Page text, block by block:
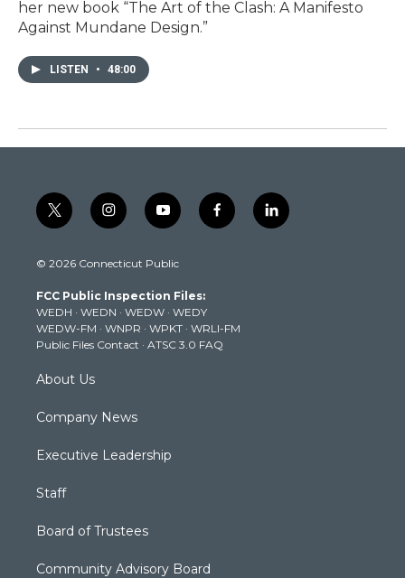
her new book “The Art of the Clash: A Manifesto
Against Mundane Design.”
LISTEN • 48:00
t
w
t
e
r
i
n
t
g
r
a
m
y
o
t
b
e
f
a
k
l
i
© 2026 Connecticut Public
FCC Public Inspection Files:
WEDH · WEDN · WEDW · WEDY
WEDW-FM · WNPR · WPKT · WRLI-FM
Public Files Contact · ATSC 3.0 FAQ
About Us
Company News
Executive Leadership
Staff
Board of Trustees
Community Advisory Board